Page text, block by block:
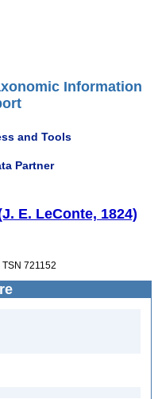
Information
and Tools
Partner
E. LeConte, 1824)
TSN 721152